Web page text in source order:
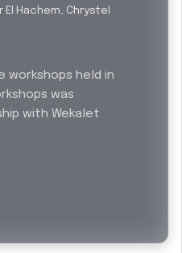
El Hachem, Chrystel
workshops held in
was
with Wekalet